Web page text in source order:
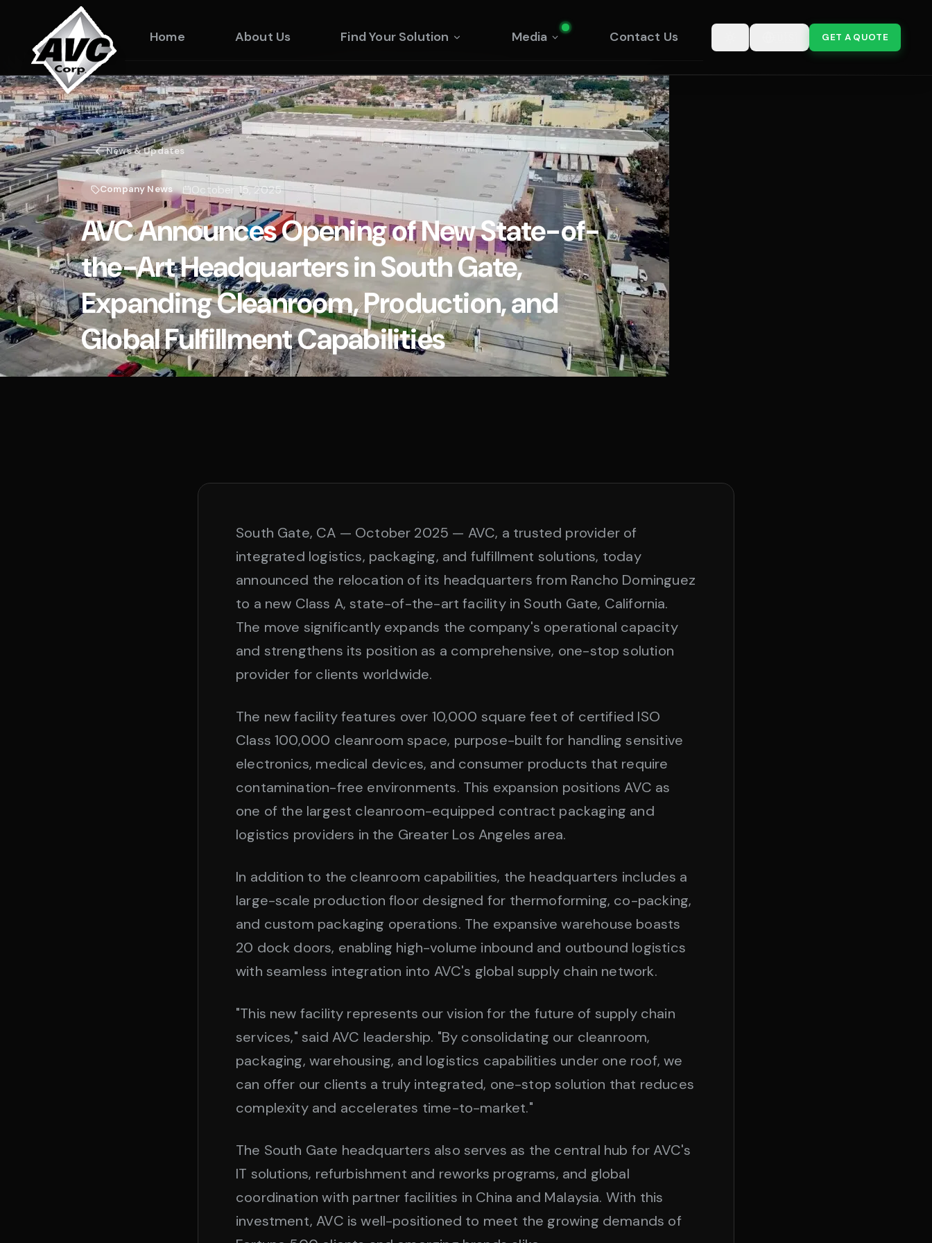
Home About Us Find Your Solution Media Contact Us Toggle theme GET A QUOTE
News & Updates
Company News October 15, 2025
AVC Announces Opening of New State-of-
the-Art Headquarters in South Gate,
Expanding Cleanroom, Production, and
Global Fulfillment Capabilities
South Gate, CA — October 2025 — AVC, a trusted provider of
integrated logistics, packaging, and fulfillment solutions, today
announced the relocation of its headquarters from Rancho Dominguez
to a new Class A, state-of-the-art facility in South Gate, California.
The move significantly expands the company's operational capacity
and strengthens its position as a comprehensive, one-stop solution
provider for clients worldwide.
The new facility features over 10,000 square feet of certified ISO
Class 100,000 cleanroom space, purpose-built for handling sensitive
electronics, medical devices, and consumer products that require
contamination-free environments. This expansion positions AVC as
one of the largest cleanroom-equipped contract packaging and
logistics providers in the Greater Los Angeles area.
In addition to the cleanroom capabilities, the headquarters includes a
large-scale production floor designed for thermoforming, co-packing,
and custom packaging operations. The expansive warehouse boasts
20 dock doors, enabling high-volume inbound and outbound logistics
with seamless integration into AVC's global supply chain network.
"This new facility represents our vision for the future of supply chain
services," said AVC leadership. "By consolidating our cleanroom,
packaging, warehousing, and logistics capabilities under one roof, we
can offer our clients a truly integrated, one-stop solution that reduces
complexity and accelerates time-to-market."
The South Gate headquarters also serves as the central hub for AVC's
IT solutions, refurbishment and reworks programs, and global
coordination with partner facilities in China and Malaysia. With this
investment, AVC is well-positioned to meet the growing demands of